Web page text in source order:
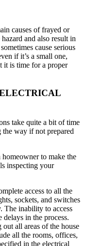
causes of frayed or
and also result in
cause serious
if it’s a small one,
it is time for a proper
take quite a bit of time
way if not prepared
to make the
inspecting your
access to all the
sockets, and switches
The inability to access
delays in the process.
all areas of the house
all the rooms, offices,
in the electrical